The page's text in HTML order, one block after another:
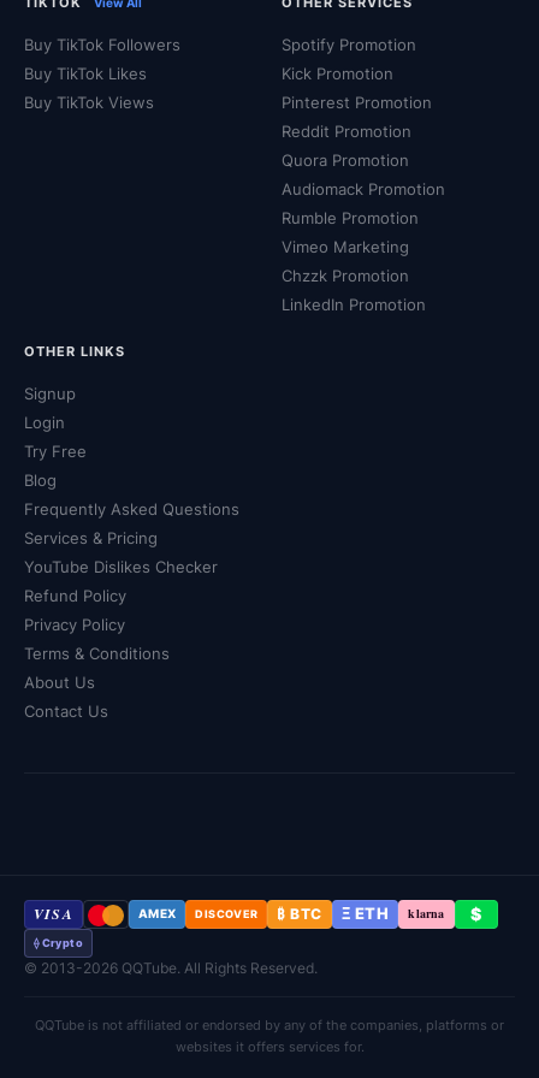
Buy TikTok Followers
Buy TikTok Likes
Buy TikTok Views
Spotify Promotion
Kick Promotion
Pinterest Promotion
Reddit Promotion
Quora Promotion
Audiomack Promotion
Rumble Promotion
Vimeo Marketing
Chzzk Promotion
LinkedIn Promotion
OTHER LINKS
Signup
Login
Try Free
Blog
Frequently Asked Questions
Services & Pricing
YouTube Dislikes Checker
Refund Policy
Privacy Policy
Terms & Conditions
About Us
Contact Us
VISA AMEX DISCOVER ₿ BTC Ξ ETH klarna $
⟠ Crypto
© 2013-2026 QQTube. All Rights Reserved.
QQTube is not affiliated or endorsed by any of the companies, platforms or
websites it offers services for.